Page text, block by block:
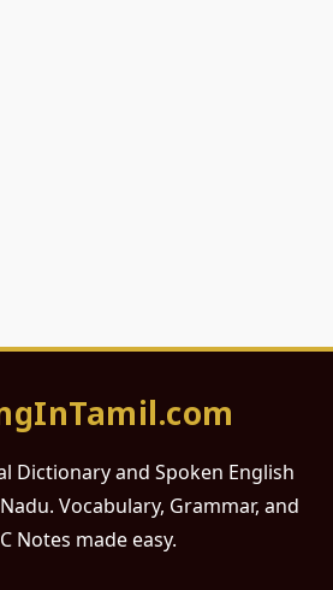
Dictionary and Spoken English
Vocabulary, Grammar, and
Notes made easy.